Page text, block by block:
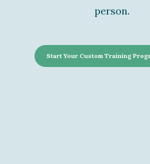
person.
Start Your Custom Training